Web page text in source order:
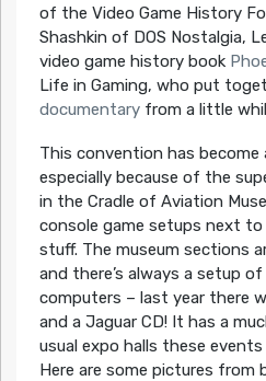
of the Video Game History
Shashkin of DOS Nostalgia,
video game history book
Life in Gaming, who put
documentaryfrom a little
This convention has
especially because of the
in the Cradle of Aviation
console game setups next
stuff. The museum sections
and there’s always a setup
computers – last year there
and a Jaguar CD! It has a
usual expo halls these
Here are some pictures from